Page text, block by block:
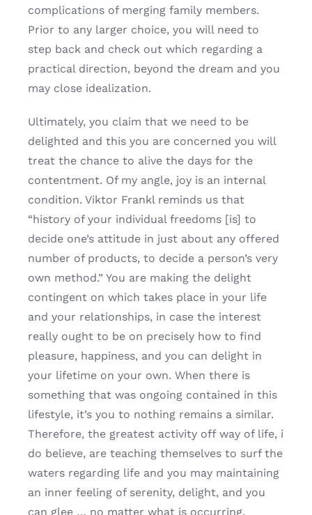
complications of merging family members.
Prior to any larger choice, you will need to
step back and check out which regarding a
practical direction, beyond the dream and you
may close idealization.
Ultimately, you claim that we need to be
delighted and this you are concerned you will
treat the chance to alive the days for the
contentment. Of my angle, joy is an internal
condition. Viktor Frankl reminds us that
“history of your individual freedoms [is] to
decide one’s attitude in just about any offered
number of products, to decide a person’s very
own method.” You are making the delight
contingent on which takes place in your life
and your relationships, in case the interest
really ought to be on precisely how to find
pleasure, happiness, and you can delight in
your lifetime on your own. When there is
something that was ongoing contained in this
lifestyle, it’s you to nothing remains a similar.
Therefore, the greatest activity off way of life, i
do believe, are teaching themselves to surf the
waters regarding life and you may maintaining
an inner feeling of serenity, delight, and you
can glee … no matter what is occurring.